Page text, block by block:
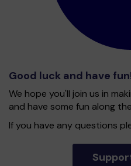
Good luck and have
We hope you'll join us in
and have some fun along
If you have any questions